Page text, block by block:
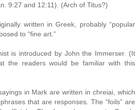
9:27 and 12:11). (Arch of Titus?)
written in Greek, probably “popular
to “fine art.”
is introduced by John the Immerser. (It
the readers would be familiar with this
in Mark are written in chreiai, which
that are responses. The “foils” are